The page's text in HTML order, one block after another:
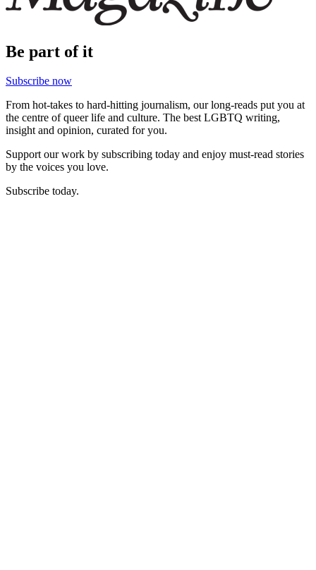
Be part of it
Subscribe now
From hot-takes to hard-hitting journalism, our long-reads put you at
the centre of queer life and culture. The best LGBTQ writing,
insight and opinion, curated for you.
Support our work by subscribing today and enjoy must-read stories
by the voices you love.
Subscribe today.